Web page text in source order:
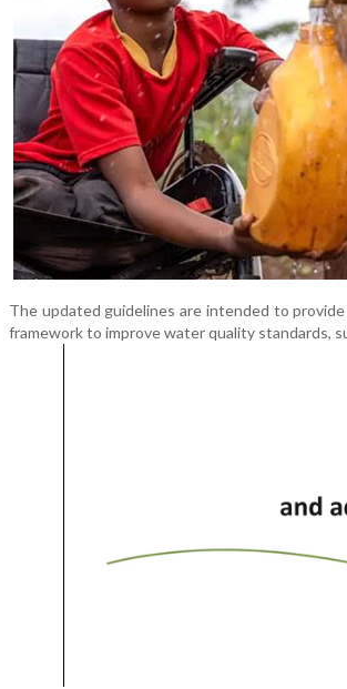
The updated guidelines are intended to
framework to improve water quality standards,